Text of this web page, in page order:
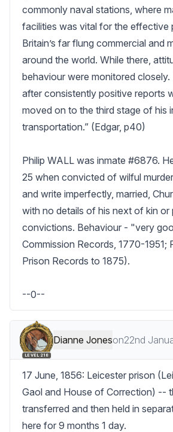
commonly naval stations, where
facilities was vital for the effective
Britain’s far flung commercial and
around the world. While there,
behaviour were monitored
after consistently positive reports
moved on to the third stage of
transportation.” (Edgar, p40)
Philip WALL was inmate #6876.
25 when convicted of wilful
and write imperfectly, married,
with no details of his next of kin or
convictions. Behaviour - "very
Commission Records, 1770-1951;
Prison Records to 1875).
--0--
LEVEL 218
Dianne Joneson22nd
17 June, 1856: Leicester prison
Gaol and House of Correction) --
transferred and then held in
here for 9 months 1 day.